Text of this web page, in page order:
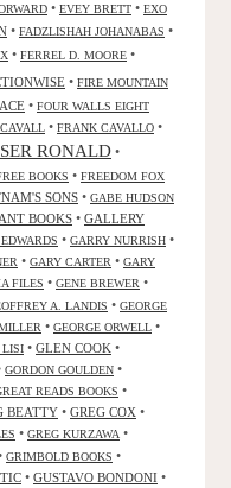
• EVEY BRETT • EXO
• FADZLISHAH JOHANABAS •
• FERREL D. MOORE •
• FIRE MOUNTAIN
• FOUR WALLS EIGHT
• FRANK CAVALLO •
RONALD •
BOOKS • FREEDOM FOX
SONS • GABE HUDSON
BOOKS • GALLERY
• GARRY NURRISH •
• GARY CARTER • GARY
FILES • GENE BREWER •
A. LANDIS • GEORGE
• GEORGE ORWELL •
LISI • GLEN COOK •
GORDON GOULDEN •
READS BOOKS •
BEATTY • GREG COX •
• GREG KURZAWA •
GRIMBOLD BOOKS •
• GUSTAVO BONDONI •